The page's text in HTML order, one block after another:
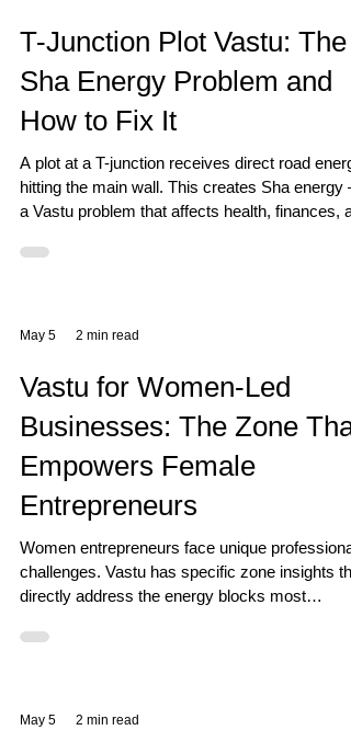
T-Junction Plot Vastu: The
Sha Energy Problem and
How to Fix It
A plot at a T-junction receives direct road
hitting the main wall. This creates Sha energy
a Vastu problem that affects health, finances,
May 5 2 min read
Vastu for Women-Led
Businesses: The Zone That
Empowers Female
Entrepreneurs
Women entrepreneurs face unique professional
challenges. Vastu has specific zone insights
directly address the energy blocks most
May 5 2 min read